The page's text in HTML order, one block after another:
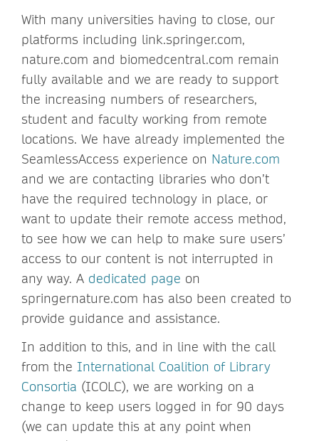
With many universities having to close, our
platforms including link.springer.com,
nature.com and biomedcentral.com remain
fully available and we are ready to support
the increasing numbers of researchers,
student and faculty working from remote
locations. We have already implemented the
SeamlessAccess experience on Nature.com
and we are contacting libraries who don’t
have the required technology in place, or
want to update their remote access method,
to see how we can help to make sure users’
access to our content is not interrupted in
any way. A dedicated page on
springernature.com has also been created to
provide guidance and assistance.
In addition to this, and in line with the call
from the International Coalition of Library
Consortia (ICOLC), we are working on a
change to keep users logged in for 90 days
(we can update this at any point when